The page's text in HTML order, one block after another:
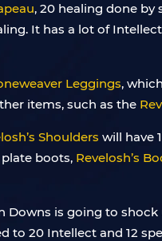
, 20 healing done
It has a lot of
Leggings,
items, such as the
Shoulders will have
boots, Revelosh’s
is going to
20 Intellect and 12